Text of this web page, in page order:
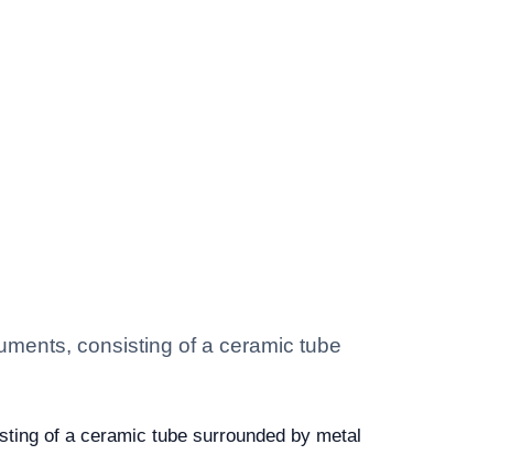
consisting of a ceramic tube
of a ceramic tube surrounded by metal